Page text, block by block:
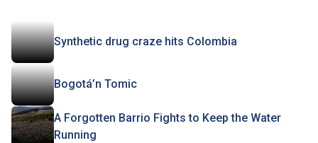
Synthetic drug craze hits Colombia
Bogotá’n Tomic
A Forgotten Barrio Fights to Keep the Water
Running